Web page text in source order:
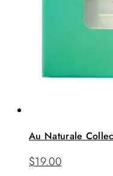
Au Naturale
$19.00